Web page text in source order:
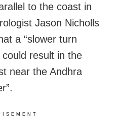
to the coast in
Jason Nicholls
a “slower turn
result in the
near the Andhra